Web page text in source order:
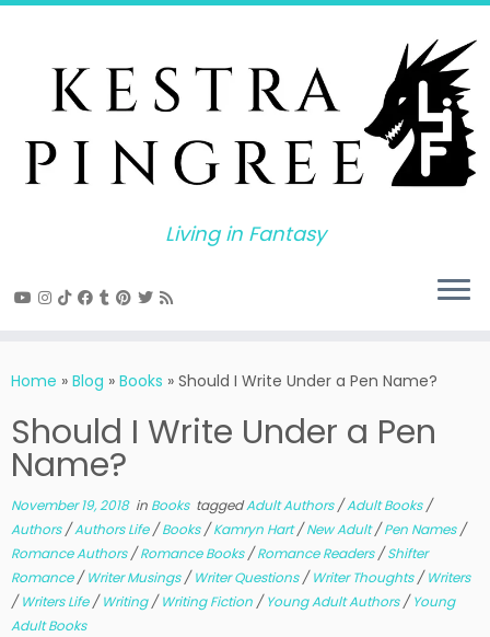
Skip
Living in Fantasy
Home » Blog » Books » Should I Write Under a Pen Name?
Should I Write Under a Pen
Name?
November 19, 2018in Books taggedAdult Authors/Adult Books/
Authors/Authors Life/Books/Kamryn Hart/New Adult/Pen Names/
Romance Authors/Romance Books/Romance Readers/Shifter
Romance/Writer Musings/Writer Questions/Writer Thoughts/Writers
/Writers Life/Writing/Writing Fiction /Young Adult Authors/Young
Adult Books